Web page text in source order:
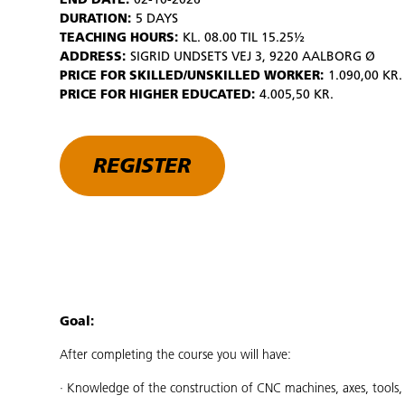
DURATION: 5 DAYS
TEACHING HOURS: KL. 08.00 TIL 15.25½
ADDRESS: SIGRID UNDSETS VEJ 3, 9220 AALBORG Ø
PRICE FOR SKILLED/UNSKILLED WORKER: 1.090,00 KR.
PRICE FOR HIGHER EDUCATED: 4.005,50 KR.
REGISTER
Goal:
After completing the course you will have:
· Knowledge of the construction of CNC machines, axes, tools,